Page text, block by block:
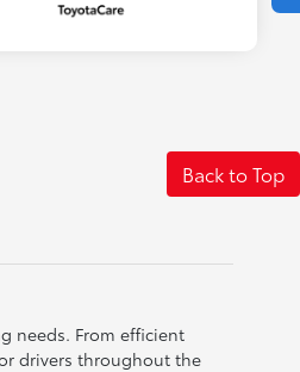
Back to Top
needs. From efficient
drivers throughout the